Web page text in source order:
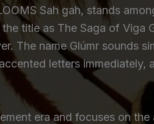
Sah gah, stands
title as The Saga of Viga
The name Glúmr
letters
era and focuses on